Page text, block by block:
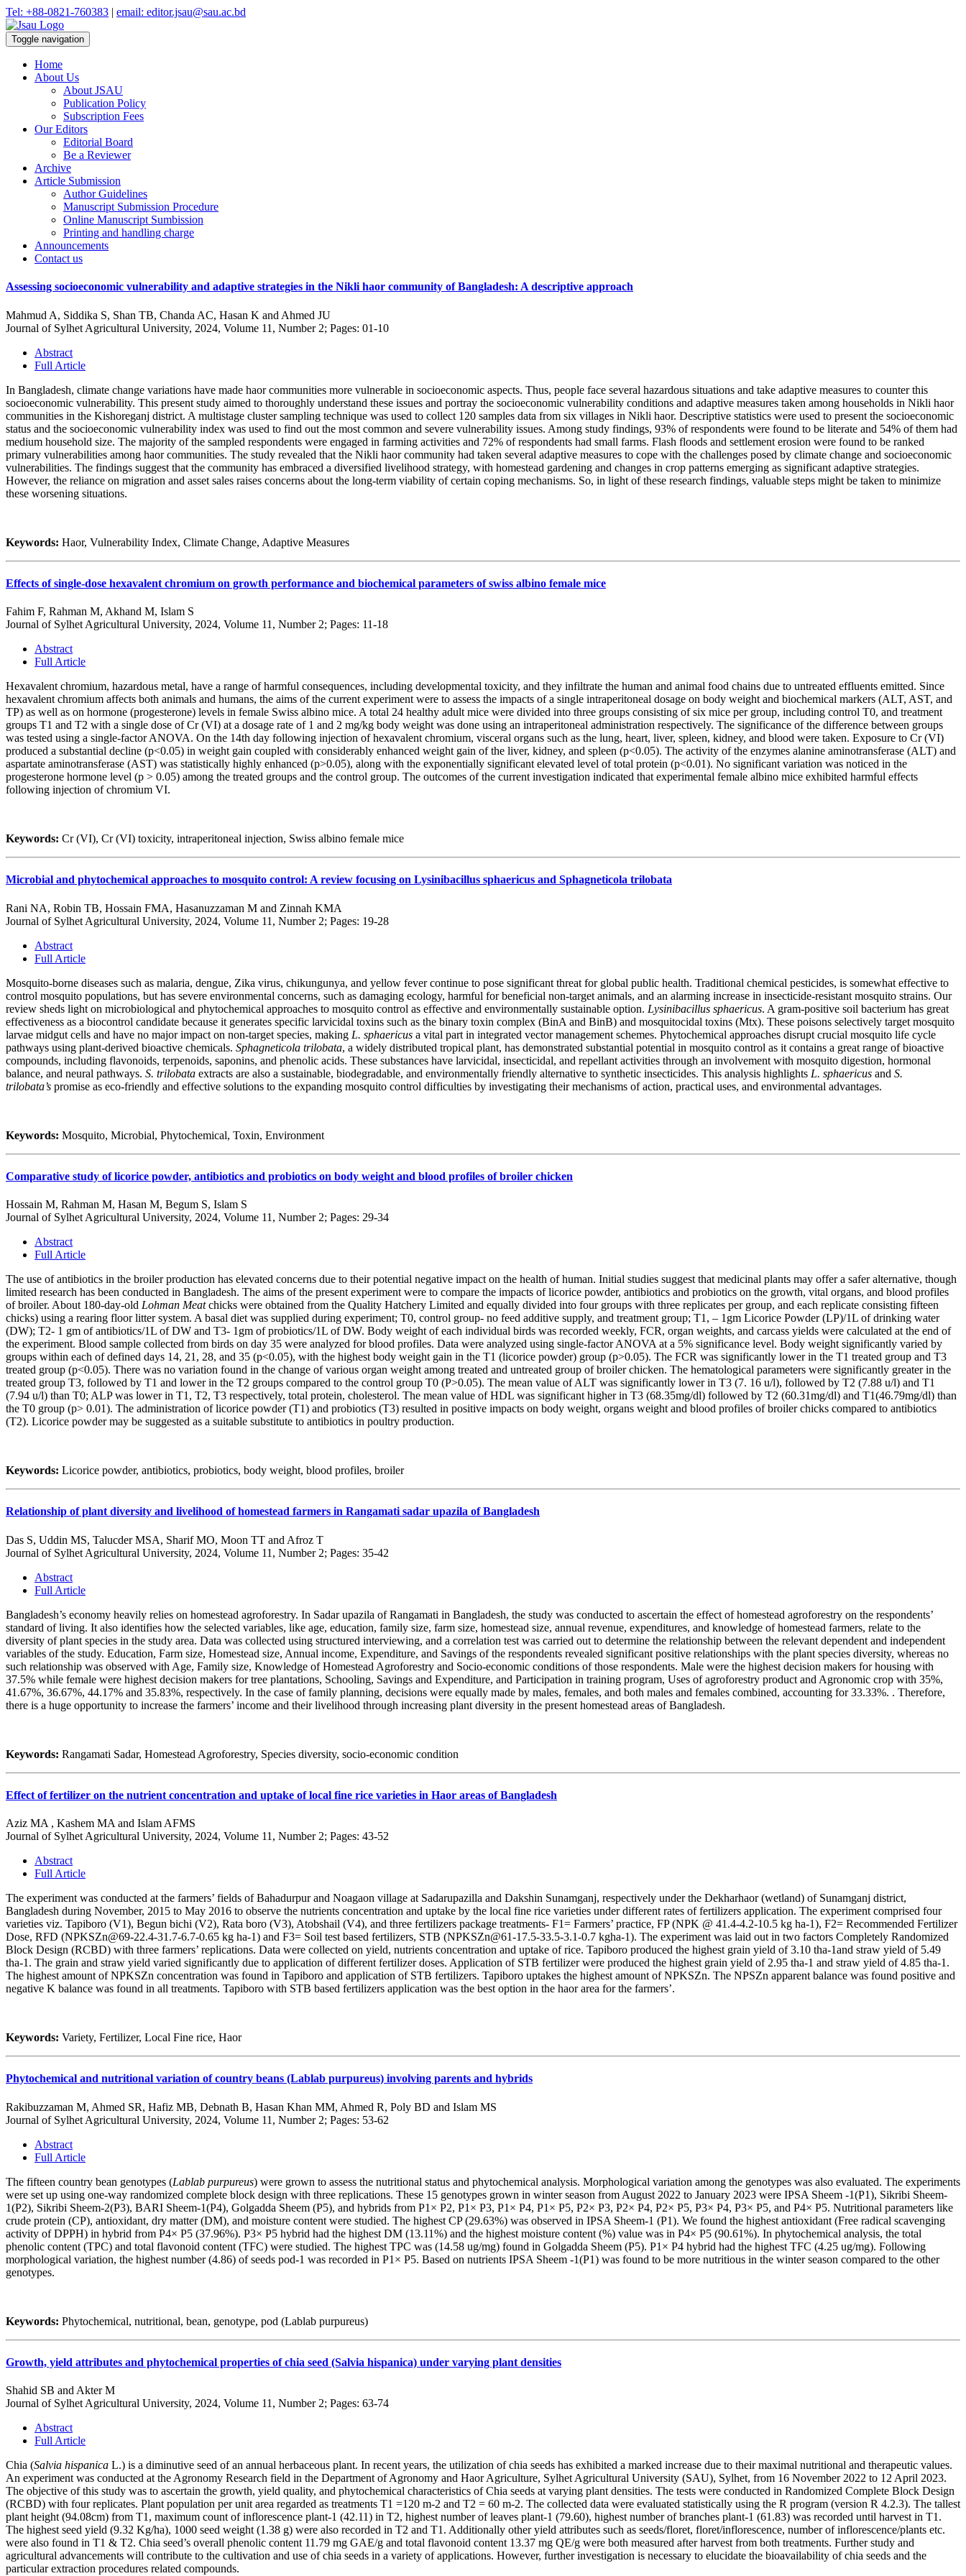
Tel: +88-0821-760383 | email: editor.jsau@sau.ac.bd
Toggle navigation
Home
About Us
About JSAU
Publication Policy
Subscription Fees
Our Editors
Editorial Board
Be a Reviewer
Archive
Article Submission
Author Guidelines
Manuscript Submission Procedure
Online Manuscript Sumbission
Printing and handling charge
Announcements
Contact us
Assessing socioeconomic vulnerability and adaptive strategies in the Nikli haor community of Bangladesh: A descriptive approach
Mahmud A, Siddika S, Shan TB, Chanda AC, Hasan K and Ahmed JU
Journal of Sylhet Agricultural University, 2024, Volume 11, Number 2; Pages: 01-10
Abstract
Full Article
In Bangladesh, climate change variations have made haor communities more vulnerable in socioeconomic aspects. Thus, people face several hazardous situations and take adaptive measures to counter this
socioeconomic vulnerability. This present study aimed to thoroughly understand these issues and portray the socioeconomic vulnerability conditions and adaptive measures taken among households in Nikli haor
communities in the Kishoreganj district. A multistage cluster sampling technique was used to collect 120 samples data from six villages in Nikli haor. Descriptive statistics were used to present the socioeconomic
status and the socioeconomic vulnerability index was used to find out the most common and severe vulnerability issues. Among study findings, 93% of respondents were found to be literate and 54% of them had
medium household size. The majority of the sampled respondents were engaged in farming activities and 72% of respondents had small farms. Flash floods and settlement erosion were found to be ranked
primary vulnerabilities among haor communities. The study revealed that the Nikli haor community had taken several adaptive measures to cope with the challenges posed by climate change and socioeconomic
vulnerabilities. The findings suggest that the community has embraced a diversified livelihood strategy, with homestead gardening and changes in crop patterns emerging as significant adaptive strategies.
However, the reliance on migration and asset sales raises concerns about the long-term viability of certain coping mechanisms. So, in light of these research findings, valuable steps might be taken to minimize
these worsening situations.
Keywords: Haor, Vulnerability Index, Climate Change, Adaptive Measures
Effects of single-dose hexavalent chromium on growth performance and biochemical parameters of swiss albino female mice
Fahim F, Rahman M, Akhand M, Islam S
Journal of Sylhet Agricultural University, 2024, Volume 11, Number 2; Pages: 11-18
Abstract
Full Article
Hexavalent chromium, hazardous metal, have a range of harmful consequences, including developmental toxicity, and they infiltrate the human and animal food chains due to untreated effluents emitted. Since
hexavalent chromium affects both animals and humans, the aims of the current experiment were to assess the impacts of a single intraperitoneal dosage on body weight and biochemical markers (ALT, AST, and
TP) as well as on hormone (progesterone) levels in female Swiss albino mice. A total 24 healthy adult mice were divided into three groups consisting of six mice per group, including control T0, and treatment
groups T1 and T2 with a single dose of Cr (VI) at a dosage rate of 1 and 2 mg/kg body weight was done using an intraperitoneal administration respectively. The significance of the difference between groups
was tested using a single-factor ANOVA. On the 14th day following injection of hexavalent chromium, visceral organs such as the lung, heart, liver, spleen, kidney, and blood were taken. Exposure to Cr (VI)
produced a substantial decline (p<0.05) in weight gain coupled with considerably enhanced weight gain of the liver, kidney, and spleen (p<0.05). The activity of the enzymes alanine aminotransferase (ALT) and
aspartate aminotransferase (AST) was statistically highly enhanced (p>0.05), along with the exponentially significant elevated level of total protein (p<0.01). No significant variation was noticed in the
progesterone hormone level (p > 0.05) among the treated groups and the control group. The outcomes of the current investigation indicated that experimental female albino mice exhibited harmful effects
following injection of chromium VI.
Keywords: Cr (VI), Cr (VI) toxicity, intraperitoneal injection, Swiss albino female mice
Microbial and phytochemical approaches to mosquito control: A review focusing on Lysinibacillus sphaericus and Sphagneticola trilobata
Rani NA, Robin TB, Hossain FMA, Hasanuzzaman M and Zinnah KMA
Journal of Sylhet Agricultural University, 2024, Volume 11, Number 2; Pages: 19-28
Abstract
Full Article
Mosquito-borne diseases such as malaria, dengue, Zika virus, chikungunya, and yellow fever continue to pose significant threat for global public health. Traditional chemical pesticides, is somewhat effective to
control mosquito populations, but has severe environmental concerns, such as damaging ecology, harmful for beneficial non-target animals, and an alarming increase in insecticide-resistant mosquito strains. Our
review sheds light on microbiological and phytochemical approaches to mosquito control as effective and environmentally sustainable option. Lysinibacillus sphaericus. A gram-positive soil bacterium has great
effectiveness as a biocontrol candidate because it generates specific larvicidal toxins such as the binary toxin complex (BinA and BinB) and mosquitocidal toxins (Mtx). These poisons selectively target mosquito
larvae midgut cells and have no major impact on non-target species, making L. sphaericus a vital part in integrated vector management schemes. Phytochemical approaches disrupt crucial mosquito life cycle
pathways using plant-derived bioactive chemicals. Sphagneticola trilobata, a widely distributed tropical plant, has demonstrated substantial potential in mosquito control as it contains a great range of bioactive
compounds, including flavonoids, terpenoids, saponins, and phenolic acids. These substances have larvicidal, insecticidal, and repellant activities through an involvement with mosquito digestion, hormonal
balance, and neural pathways. S. trilobata extracts are also a sustainable, biodegradable, and environmentally friendly alternative to synthetic insecticides. This analysis highlights L. sphaericus and S.
trilobata’s promise as eco-friendly and effective solutions to the expanding mosquito control difficulties by investigating their mechanisms of action, practical uses, and environmental advantages.
Keywords: Mosquito, Microbial, Phytochemical, Toxin, Environment
Comparative study of licorice powder, antibiotics and probiotics on body weight and blood profiles of broiler chicken
Hossain M, Rahman M, Hasan M, Begum S, Islam S
Journal of Sylhet Agricultural University, 2024, Volume 11, Number 2; Pages: 29-34
Abstract
Full Article
The use of antibiotics in the broiler production has elevated concerns due to their potential negative impact on the health of human. Initial studies suggest that medicinal plants may offer a safer alternative, though
limited research has been conducted in Bangladesh. The aims of the present experiment were to compare the impacts of licorice powder, antibiotics and probiotics on the growth, vital organs, and blood profiles
of broiler. About 180-day-old Lohman Meatchicks were obtained from the Quality Hatchery Limited and equally divided into four groups with three replicates per group, and each replicate consisting fifteen
chicks) using a rearing floor litter system. A basal diet was supplied during experiment; T0, control group- no feed additive supply, and treatment group; T1, – 1gm Licorice Powder (LP)/1L of drinking water
(DW); T2- 1 gm of antibiotics/1L of DW and T3- 1gm of probiotics/1L of DW. Body weight of each individual birds was recorded weekly, FCR, organ weights, and carcass yields were calculated at the end of
the experiment. Blood sample collected from birds on day 35 were analyzed for blood profiles. Data were analyzed using single-factor ANOVA at a 5% significance level. Body weight significantly varied by
groups within each of defined days 14, 21, 28, and 35 (p<0.05), with the highest body weight gain in the T1 (licorice powder) group (p>0.05). The FCR was significantly lower in the T1 treated group and T3
treated group (p<0.05). There was no variation found in the change of various organ weight among treated and untreated group of broiler chicken. The hematological parameters were significantly greater in the
treated group T3, followed by T1 and lower in the T2 groups compared to the control group T0 (P>0.05). The mean value of ALT was significantly lower in T3 (7. 16 u/l), followed by T2 (7.88 u/l) and T1
(7.94 u/l) than T0; ALP was lower in T1, T2, T3 respectively, total protein, cholesterol. The mean value of HDL was significant higher in T3 (68.35mg/dl) followed by T2 (60.31mg/dl) and T1(46.79mg/dl) than
the T0 group (p> 0.01). The administration of licorice powder (T1) and probiotics (T3) resulted in positive impacts on body weight, organs weight and blood profiles of broiler chicks compared to antibiotics
(T2). Licorice powder may be suggested as a suitable substitute to antibiotics in poultry production.
Keywords: Licorice powder, antibiotics, probiotics, body weight, blood profiles, broiler
Relationship of plant diversity and livelihood of homestead farmers in Rangamati sadar upazila of Bangladesh
Das S, Uddin MS, Talucder MSA, Sharif MO, Moon TT and Afroz T
Journal of Sylhet Agricultural University, 2024, Volume 11, Number 2; Pages: 35-42
Abstract
Full Article
Bangladesh’s economy heavily relies on homestead agroforestry. In Sadar upazila of Rangamati in Bangladesh, the study was conducted to ascertain the effect of homestead agroforestry on the respondents’
standard of living. It also identifies how the selected variables, like age, education, family size, farm size, homestead size, annual revenue, expenditures, and knowledge of homestead farmers, relate to the
diversity of plant species in the study area. Data was collected using structured interviewing, and a correlation test was carried out to determine the relationship between the relevant dependent and independent
variables of the study. Education, Farm size, Homestead size, Annual income, Expenditure, and Savings of the respondents revealed significant positive relationships with the plant species diversity, whereas no
such relationship was observed with Age, Family size, Knowledge of Homestead Agroforestry and Socio-economic conditions of those respondents. Male were the highest decision makers for housing with
37.5% while female were highest decision makers for tree plantations, Schooling, Savings and Expenditure, and Participation in training program, Uses of agroforestry product and Agronomic crop with 35%,
41.67%, 36.67%, 44.17% and 35.83%, respectively. In the case of family planning, decisions were equally made by males, females, and both males and females combined, accounting for 33.33%. . Therefore,
there is a huge opportunity to increase the farmers’ income and their livelihood through increasing plant diversity in the present homestead areas of Bangladesh.
Keywords: Rangamati Sadar, Homestead Agroforestry, Species diversity, socio-economic condition
Effect of fertilizer on the nutrient concentration and uptake of local fine rice varieties in Haor areas of Bangladesh
Aziz MA , Kashem MA and Islam AFMS
Journal of Sylhet Agricultural University, 2024, Volume 11, Number 2; Pages: 43-52
Abstract
Full Article
The experiment was conducted at the farmers’ fields of Bahadurpur and Noagaon village at Sadarupazilla and Dakshin Sunamganj, respectively under the Dekharhaor (wetland) of Sunamganj district,
Bangladesh during November, 2015 to May 2016 to observe the nutrients concentration and uptake by the local fine rice varieties under different rates of fertilizers application. The experiment comprised four
varieties viz. Tapiboro (V1), Begun bichi (V2), Rata boro (V3), Atobshail (V4), and three fertilizers package treatments- F1= Farmers’ practice, FP (NPK @ 41.4-4.2-10.5 kg ha-1), F2= Recommended Fertilizer
Dose, RFD (NPKSZn@69-22.4-31.7-6.7-0.65 kg ha-1) and F3= Soil test based fertilizers, STB (NPKSZn@61-17.5-33.5-3.1-0.7 kgha-1). The experiment was laid out in two factors Completely Randomized
Block Design (RCBD) with three farmers’ replications. Data were collected on yield, nutrients concentration and uptake of rice. Tapiboro produced the highest grain yield of 3.10 tha-1and straw yield of 5.49
tha-1. The grain and straw yield varied significantly due to application of different fertilizer doses. Application of STB fertilizer were produced the highest grain yield of 2.95 tha-1 and straw yield of 4.85 tha-1.
The highest amount of NPKSZn concentration was found in Tapiboro and application of STB fertilizers. Tapiboro uptakes the highest amount of NPKSZn. The NPSZn apparent balance was found positive and
negative K balance was found in all treatments. Tapiboro with STB based fertilizers application was the best option in the haor area for the farmers’.
Keywords: Variety, Fertilizer, Local Fine rice, Haor
Phytochemical and nutritional variation of country beans (Lablab purpureus) involving parents and hybrids
Rakibuzzaman M, Ahmed SR, Hafiz MB, Debnath B, Hasan Khan MM, Ahmed R, Poly BD and Islam MS
Journal of Sylhet Agricultural University, 2024, Volume 11, Number 2; Pages: 53-62
Abstract
Full Article
The fifteen country bean genotypes (Lablab purpureus) were grown to assess the nutritional status and phytochemical analysis. Morphological variation among the genotypes was also evaluated. The experiments
were set up using one-way randomized complete block design with three replications. These 15 genotypes grown in winter season from August 2022 to January 2023 were IPSA Sheem -1(P1), Sikribi Sheem-
1(P2), Sikribi Sheem-2(P3), BARI Sheem-1(P4), Golgadda Sheem (P5), and hybrids from P1× P2, P1× P3, P1× P4, P1× P5, P2× P3, P2× P4, P2× P5, P3× P4, P3× P5, and P4× P5. Nutritional parameters like
crude protein (CP), antioxidant, dry matter (DM), and moisture content were studied. The highest CP (29.63%) was observed in IPSA Sheem-1 (P1). We found the highest antioxidant (Free radical scavenging
activity of DPPH) in hybrid from P4× P5 (37.96%). P3× P5 hybrid had the highest DM (13.11%) and the highest moisture content (%) value was in P4× P5 (90.61%). In phytochemical analysis, the total
phenolic content (TPC) and total flavonoid content (TFC) were studied. The highest TPC was (14.58 ug/mg) found in Golgadda Sheem (P5). P1× P4 hybrid had the highest TFC (4.25 ug/mg). Following
morphological variation, the highest number (4.86) of seeds pod-1 was recorded in P1× P5. Based on nutrients IPSA Sheem -1(P1) was found to be more nutritious in the winter season compared to the other
genotypes.
Keywords: Phytochemical, nutritional, bean, genotype, pod (Lablab purpureus)
Growth, yield attributes and phytochemical properties of chia seed (Salvia hispanica) under varying plant densities
Shahid SB and Akter M
Journal of Sylhet Agricultural University, 2024, Volume 11, Number 2; Pages: 63-74
Abstract
Full Article
Chia (Salvia hispanica L.) is a diminutive seed of an annual herbaceous plant. In recent years, the utilization of chia seeds has exhibited a marked increase due to their maximal nutritional and therapeutic values.
An experiment was conducted at the Agronomy Research field in the Department of Agronomy and Haor Agriculture, Sylhet Agricultural University (SAU), Sylhet, from 16 November 2022 to 12 April 2023.
The objective of this study was to ascertain the growth, yield quality, and phytochemical characteristics of Chia seeds at varying plant densities. The tests were conducted in Randomized Complete Block Design
(RCBD) with four replicates. Plant population per unit area regarded as treatments T1 =120 m-2 and T2 = 60 m-2. The collected data were evaluated statistically using the R program (version R 4.2.3). The tallest
plant height (94.08cm) from T1, maximum count of inflorescence plant-1 (42.11) in T2, highest number of leaves plant-1 (79.60), highest number of branches plant-1 (61.83) was recorded until harvest in T1.
The highest seed yield (9.32 Kg/ha), 1000 seed weight (1.38 g) were also recorded in T2 and T1. Additionally other yield attributes such as seeds/floret, floret/inflorescence, number of inflorescence/plants etc.
were also found in T1 & T2. Chia seed’s overall phenolic content 11.79 mg GAE/g and total flavonoid content 13.37 mg QE/g were both measured after harvest from both treatments. Further study and
agricultural advancements will contribute to the cultivation and use of chia seeds in a variety of applications. However, further investigation is necessary to elucidate the bioavailability of chia seeds and the
particular extraction procedures related compounds.